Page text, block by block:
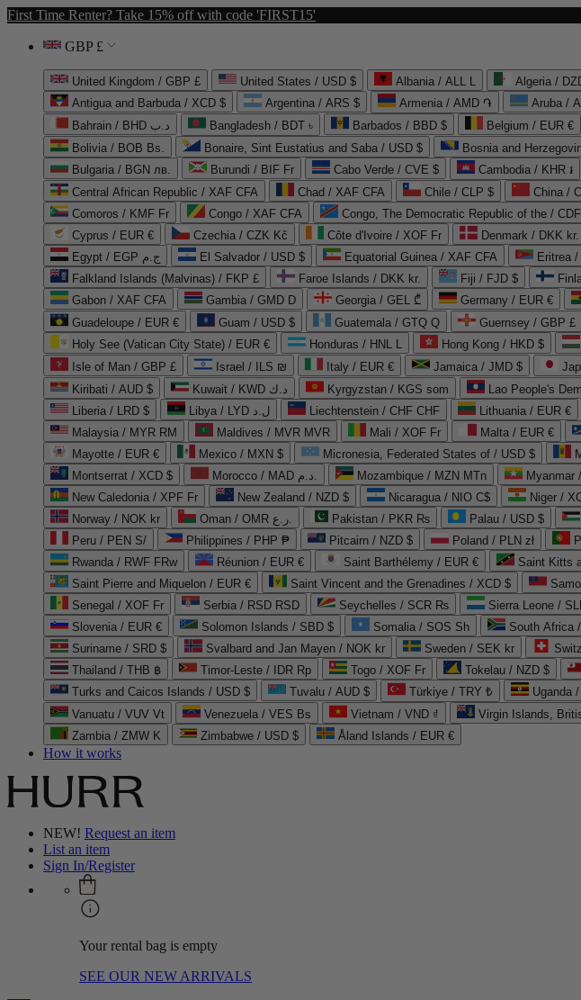
First Time Renter? Take 15% off with code 'FIRST15'
GBP £
United Kingdom / GBP £ United States / USD $ Albania / ALL L
Antigua and Barbuda / XCD $
Argentina / ARS $ Armenia / AMD ֏ Aruba /
Bahrain / BHD د.ب
Bangladesh / BDT ৳ Barbados / BBD $ Belgium / EUR €
Bolivia / BOB Bs.
Bonaire, Sint Eustatius and Saba / USD $ Bosnia and
Bulgaria / BGN лв.
Burundi / BIF Fr Cabo Verde / CVE $ Cambodia / KHR ៛
Central African Republic / XAF CFA
Chad / XAF CFA Chile / CLP $ China /
Comoros / KMF Fr
Congo / XAF CFA Congo, The Democratic Republic of the /
Cyprus / EUR €
Czechia / CZK Kč Côte d'Ivoire / XOF Fr Denmark / DKK kr.
Egypt / EGP ج.م
El Salvador / USD $ Equatorial Guinea / XAF CFA Eritrea
Falkland Islands (Malvinas) / FKP £
Faroe Islands / DKK kr. Fiji / FJD $
Gabon / XAF CFA
Gambia / GMD D Georgia / GEL ₾ Germany / EUR €
Guadeloupe / EUR €
Guam / USD $ Guatemala / GTQ Q Guernsey / GBP £
Holy See (Vatican City State) / EUR €
Honduras / HNL L Hong Kong / HKD $
Isle of Man / GBP £
Israel / ILS ₪ Italy / EUR € Jamaica / JMD $
Kiribati / AUD $
Kuwait / KWD د.ك Kyrgyzstan / KGS som Lao People's
Liberia / LRD $
Libya / LYD ل.د Liechtenstein / CHF CHF Lithuania / EUR €
Malaysia / MYR RM
Maldives / MVR MVR Mali / XOF Fr Malta / EUR €
Mayotte / EUR €
Mexico / MXN $ Micronesia, Federated States of / USD $
Montserrat / XCD $
Morocco / MAD د.م. Mozambique / MZN MTn Myanmar
New Caledonia / XPF Fr
New Zealand / NZD $ Nicaragua / NIO C$ Niger /
Norway / NOK kr
Oman / OMR ر.ع. Pakistan / PKR ₨ Palau / USD $
Peru / PEN S/
Philippines / PHP ₱ Pitcairn / NZD $ Poland / PLN zł
Rwanda / RWF FRw
Réunion / EUR € Saint Barthélemy / EUR € Saint Kitts
Saint Pierre and Miquelon / EUR €
Saint Vincent and the Grenadines / XCD $
Senegal / XOF Fr
Serbia / RSD RSD Seychelles / SCR ₨ Sierra Leone /
Slovenia / EUR €
Solomon Islands / SBD $ Somalia / SOS Sh South Africa
Suriname / SRD $
Svalbard and Jan Mayen / NOK kr Sweden / SEK kr
Thailand / THB ฿
Timor-Leste / IDR Rp Togo / XOF Fr Tokelau / NZD $
Turks and Caicos Islands / USD $
Tuvalu / AUD $ Türkiye / TRY ₺ Uganda
Vanuatu / VUV Vt
Venezuela / VES Bs Vietnam / VND ₫ Virgin Islands,
Zambia / ZMW K
Zimbabwe / USD $ Åland Islands / EUR €
How it works
NEW! Request an item
List an item
Sign In/Register
Your rental bag is empty
SEE OUR NEW ARRIVALS